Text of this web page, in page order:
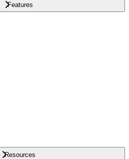
Features
Resources